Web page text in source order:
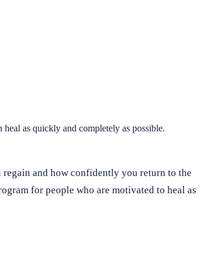
as quickly and completely as possible.
and how confidently you return to the
for people who are motivated to heal as